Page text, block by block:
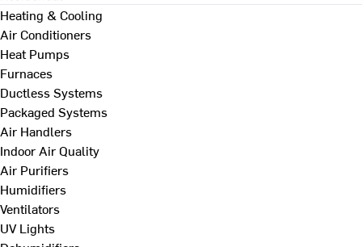
Heating & Cooling
Air Conditioners
Heat Pumps
Furnaces
Ductless Systems
Packaged Systems
Air Handlers
Indoor Air Quality
Air Purifiers
Humidifiers
Ventilators
UV Lights